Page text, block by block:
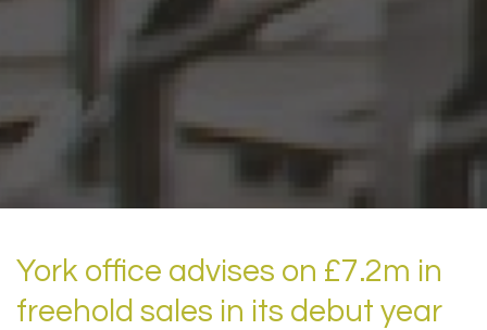
York office advises on £7.2m in
freehold sales in its debut year